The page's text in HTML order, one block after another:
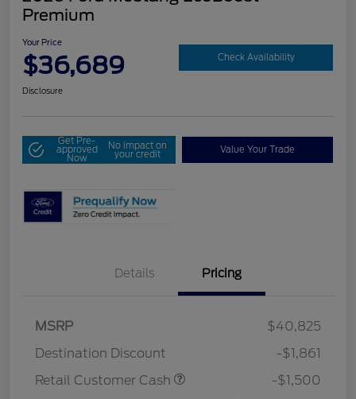
Premium
Your Price
$36,689 Check Availability
Disclosure
Get Pre-
approved
Now
No impact on
your credit Value Your Trade
Details Pricing
MSRP
$40,825
Destination Discount
-$1,861
Retail Customer Cash
-$1,500